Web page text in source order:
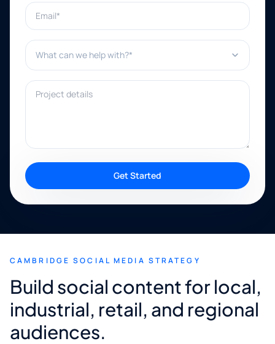
Email*
What can we help with?*
Project details
Get Started
CAMBRIDGE SOCIAL MEDIA STRATEGY
Build social content for local,
industrial, retail, and regional
audiences.